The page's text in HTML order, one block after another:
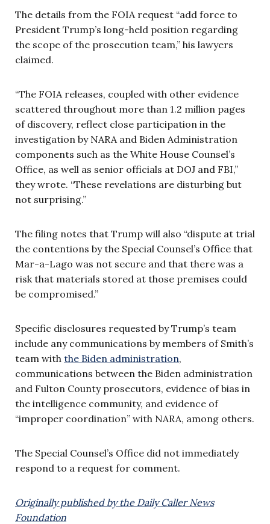
The details from the FOIA request “add force to
President Trump’s long-held position regarding
the scope of the prosecution team,” his lawyers
claimed.
“The FOIA releases, coupled with other evidence
scattered throughout more than 1.2 million pages
of discovery, reflect close participation in the
investigation by NARA and Biden Administration
components such as the White House Counsel’s
Office, as well as senior officials at DOJ and FBI,”
they wrote. “These revelations are disturbing but
not surprising.”
The filing notes that Trump will also “dispute at trial
the contentions by the Special Counsel’s Office that
Mar-a-Lago was not secure and that there was a
risk that materials stored at those premises could
be compromised.”
Specific disclosures requested by Trump’s team
include any communications by members of Smith’s
team with the Biden administration,
communications between the Biden administration
and Fulton County prosecutors, evidence of bias in
the intelligence community, and evidence of
“improper coordination” with NARA, among others.
The Special Counsel’s Office did not immediately
respond to a request for comment.
Originally published by the Daily Caller News
Foundation